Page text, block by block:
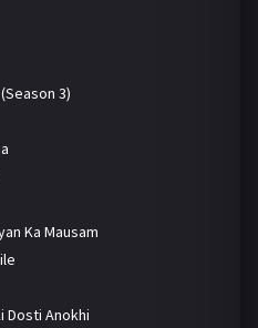
3)
Ka Mausam
Dosti Anokhi